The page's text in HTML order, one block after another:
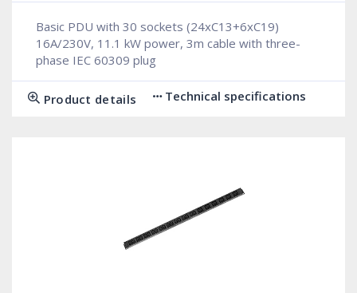
Basic PDU with 30 sockets (24xC13+6xC19)
16A/230V, 11.1 kW power, 3m cable with three-
phase IEC 60309 plug
Product details Technical specifications